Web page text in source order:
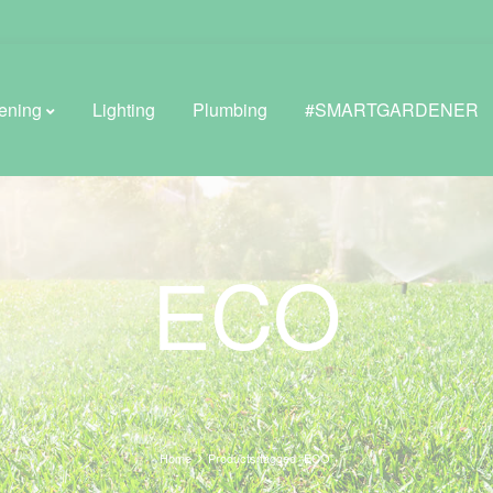
BROWSE LIFESTYLE
Greenhouses
GreenWall® Vertical Gardening
Misting Kits
Self-Watering Planters
Lighting Plumbing #SMARTGARDENER
ECO
Home Products tagged “ECO”